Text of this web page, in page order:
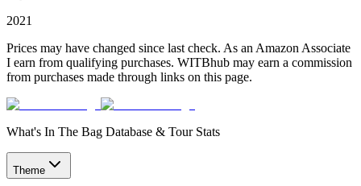
2021
Prices may have changed since last check. As an Amazon Associate
I earn from qualifying purchases. WITBhub may earn a commission
from purchases made through links on this page.
What's In The Bag Database & Tour Stats
Theme